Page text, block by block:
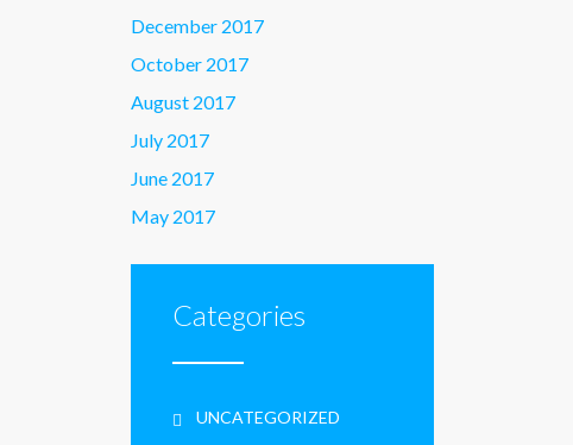
December 2017
October 2017
August 2017
July 2017
June 2017
May 2017
Categories
UNCATEGORIZED